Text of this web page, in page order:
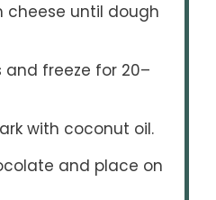
cheese until dough
and freeze for 20–
with coconut oil.
and place on